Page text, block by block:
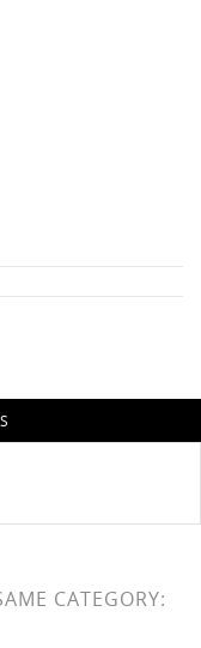
CATEGORY: